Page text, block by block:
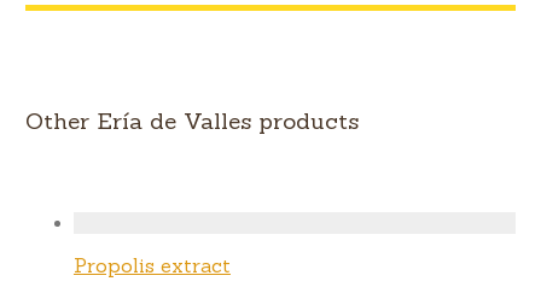
Other Ería de Valles products
Propolis extract